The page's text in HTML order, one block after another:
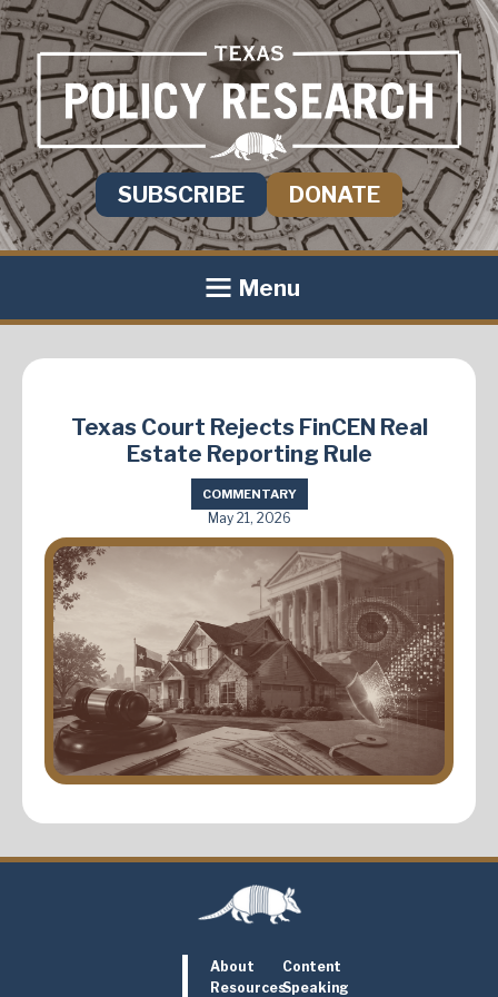
SUBSCRIBE DONATE
Menu
Texas Court Rejects FinCEN Real
Estate Reporting Rule
COMMENTARY
May 21, 2026
About
Content
ResourcesSpeaking